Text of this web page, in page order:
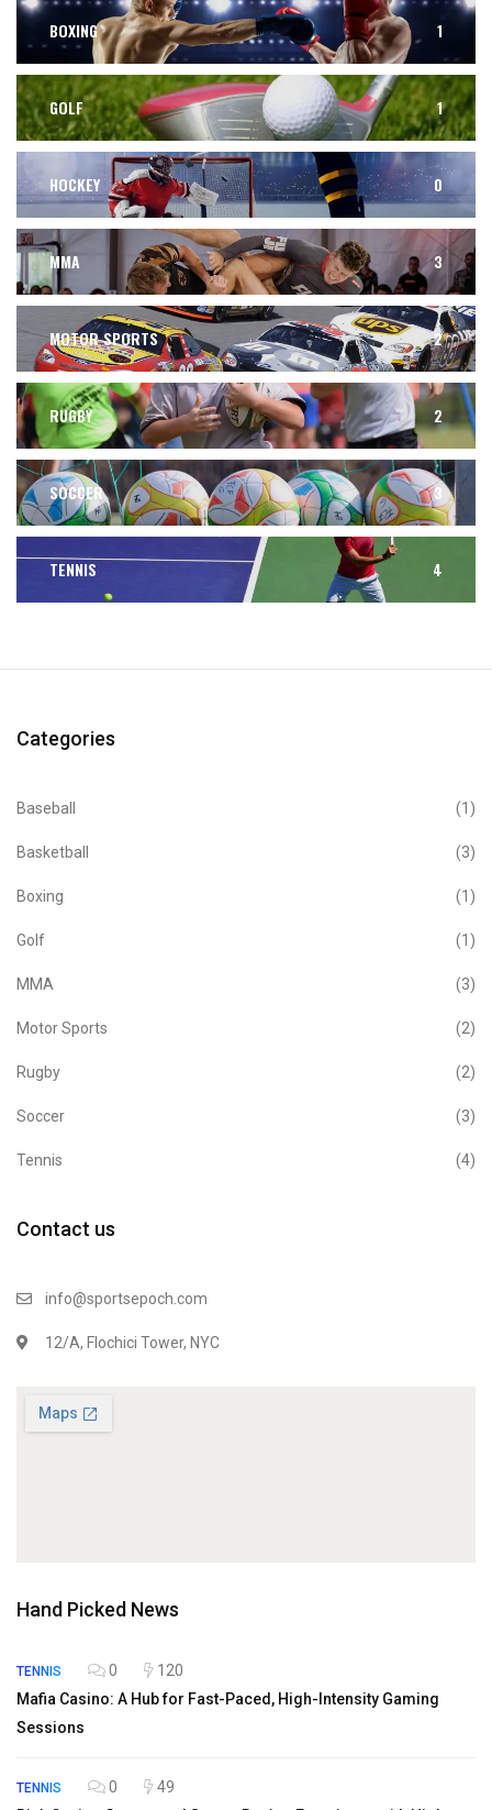
BOXING 1
GOLF 1
HOCKEY 0
MMA 3
MOTOR SPORTS 2
RUGBY 2
SOCCER 3
TENNIS 4
Categories
Baseball (1)
Basketball (3)
Boxing (1)
Golf (1)
MMA (3)
Motor Sports (2)
Rugby (2)
Soccer (3)
Tennis (4)
Contact us
info@sportsepoch.com
12/A, Flochici Tower, NYC
Hand Picked News
TENNIS 0
120
Mafia Casino: A Hub for Fast-Paced, High-Intensity Gaming
Sessions
TENNIS 0
49